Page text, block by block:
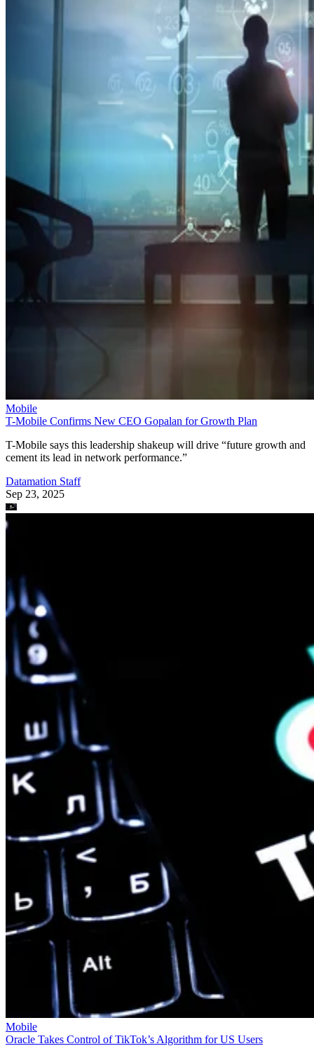
Mobile
T-Mobile Confirms New CEO Gopalan for Growth Plan
T-Mobile says this leadership shakeup will drive “future growth and
cement its lead in network performance.”
Datamation Staff
Sep 23, 2025
Mobile
Oracle Takes Control of TikTok’s Algorithm for US Users